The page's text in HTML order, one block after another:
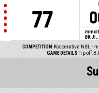
77
BK JI...
COMPETITION Kooperativa NBL -
GAME DETAILS Tip off: